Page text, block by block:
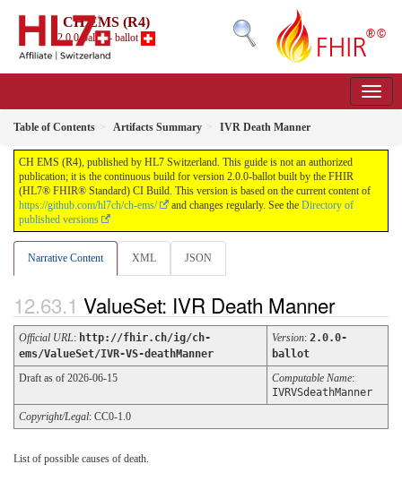
CH EMS (R4)
2.0.0-ballot - ballot
Table of Contents Artifacts Summary IVR Death Manner
CH EMS (R4), published by HL7 Switzerland. This guide is not an authorized
publication; it is the continuous build for version 2.0.0-ballot built by the FHIR
(HL7® FHIR® Standard) CI Build. This version is based on the current content of
https://github.com/hl7ch/ch-ems/
and changes regularly. See the Directory of
published versions
Narrative Content XML JSON
ValueSet: IVR Death Manner
Official URL: http://fhir.ch/ig/ch-
ems/ValueSet/IVR-VS-deathManner
Version: 2.0.0-
ballot
Draft as of 2026-06-15
Computable Name:
IVRVSdeathManner
Copyright/Legal: CC0-1.0
List of possible causes of death.